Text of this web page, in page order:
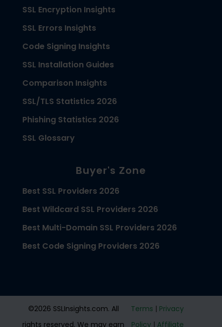
SSL Encryption Insights
SSL Errors Insights
Code Signing Insights
SSL Installation Guides
Comparison Insights
SSL/TLS Statistics 2026
Phishing Statistics 2026
SSL Glossary
Buyer's Zone
Best SSL Providers 2026
Best Wildcard SSL Providers 2026
Best Multi-Domain SSL Providers 2026
Best Code Signing Providers 2026
©2026 SSLInsights.com. All
rights reserved. We may earn
Terms | Privacy
Policy| Affiliate